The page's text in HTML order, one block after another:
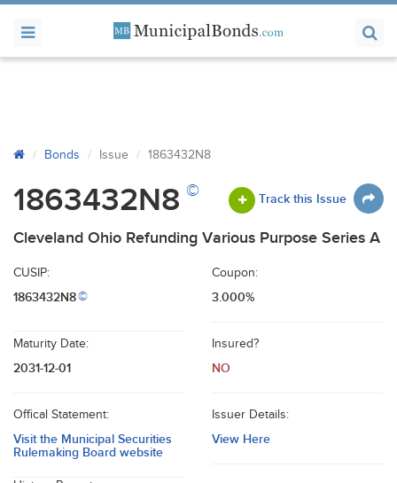
Bonds Issue 1863432N8
1863432N8 © Track this Issue
Cleveland Ohio Refunding Various Purpose Series A
CUSIP:
1863432N8©
Coupon:
3.000%
Maturity Date:
2031-12-01
Insured?
NO
Offical Statement:
Visit the Municipal Securities
Rulemaking Board website
Issuer Details:
View Here